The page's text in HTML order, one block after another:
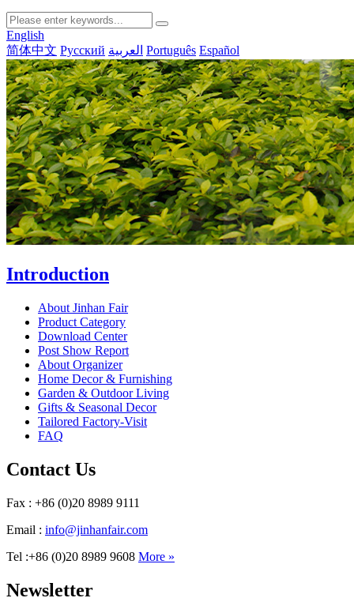
English
简体中文 Русский العربية Português Español
Introduction
About Jinhan Fair
Product Category
Download Center
Post Show Report
About Organizer
Home Decor & Furnishing
Garden & Outdoor Living
Gifts & Seasonal Decor
Tailored Factory-Visit
FAQ
Contact Us
Fax : +86 (0)20 8989 9111
Email : info@jinhanfair.com
Tel :+86 (0)20 8989 9608 More »
Newsletter